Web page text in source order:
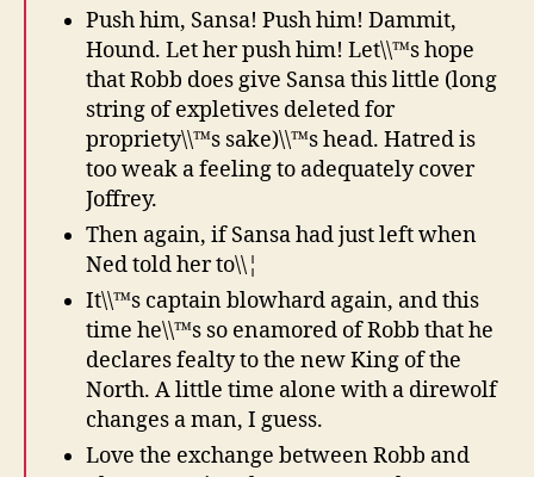
Push him, Sansa! Push him! Dammit,
Hound. Let her push him! Let\\™s hope
that Robb does give Sansa this little (long
string of expletives deleted for
propriety\\™s sake)\\™s head. Hatred is
too weak a feeling to adequately cover
Joffrey.
Then again, if Sansa had just left when
Ned told her to\\¦
It\\™s captain blowhard again, and this
time he\\™s so enamored of Robb that he
declares fealty to the new King of the
North. A little time alone with a direwolf
changes a man, I guess.
Love the exchange between Robb and